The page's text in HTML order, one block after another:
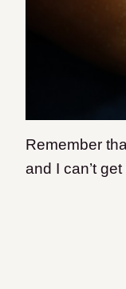
Remember
and I can’t